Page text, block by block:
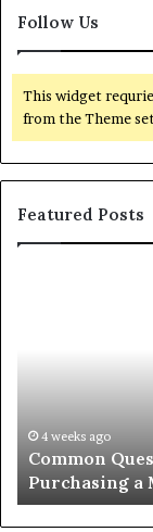
Follow Us
This widget
from the Theme
Featured Posts
Mini
Split
System
4 weeks ago
Common
Purchasing a